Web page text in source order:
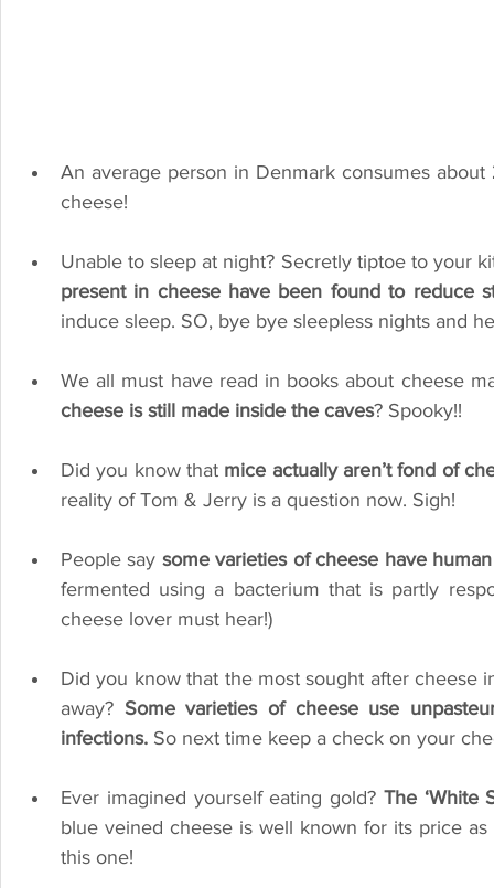
An average person in Denmark consumes about
cheese!
Unable to sleep at night? Secretly tiptoe to your
present in cheese have been found to reduce
induce sleep. SO, bye bye sleepless nights and
We all must have read in books about cheese
cheese is still made inside the caves? Spooky!!
Did you know that mice actually aren’t fond of
reality of Tom & Jerry is a question now. Sigh!
People say some varieties of cheese have
fermented using a bacterium that is partly
cheese lover must hear!)
Did you know that the most sought after cheese
away? Some varieties of cheese use
infections. So next time keep a check on your
Ever imagined yourself eating gold? The ‘White
blue veined cheese is well known for its price
this one!